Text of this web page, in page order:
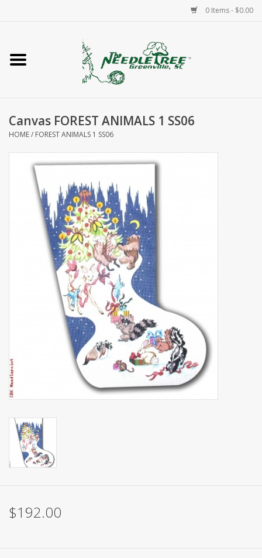
0 Items - $0.00
Home
Accessories
Needlepoint
Knitting
Needlepoint Canvases
Canvas FOREST ANIMALS 1 SS06
HOME/ FOREST ANIMALS 1 SS06
$192.00